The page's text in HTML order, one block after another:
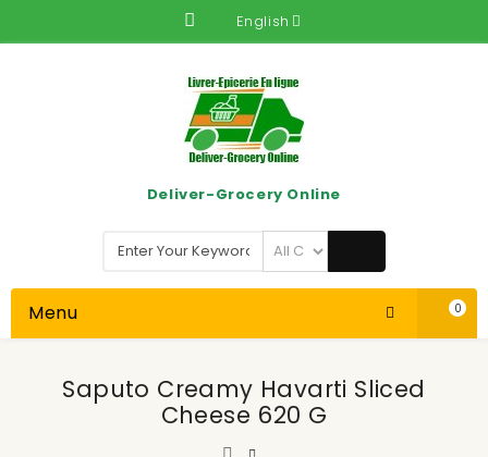
English
0
Deliver-Grocery Online
Menu
Saputo Creamy Havarti Sliced
Cheese 620 G